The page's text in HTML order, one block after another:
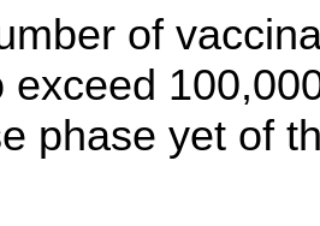
of
exceed
phase yet of